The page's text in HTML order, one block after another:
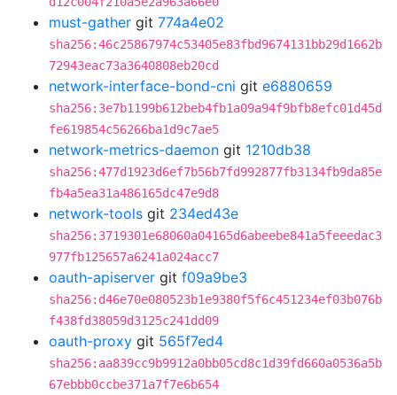
must-gather git 774a4e02
sha256:46c25867974c53405e83fbd9674131bb29d1662b
72943eac73a3640808eb20cd
network-interface-bond-cni git e6880659
sha256:3e7b1199b612beb4fb1a09a94f9bfb8efc01d45d
fe619854c56266ba1d9c7ae5
network-metrics-daemon git 1210db38
sha256:477d1923d6ef7b56b7fd992877fb3134fb9da85e
fb4a5ea31a486165dc47e9d8
network-tools git 234ed43e
sha256:3719301e68060a04165d6abeebe841a5feeedac3
977fb125657a6241a024acc7
oauth-apiserver git f09a9be3
sha256:d46e70e080523b1e9380f5f6c451234ef03b076b
f438fd38059d3125c241dd09
oauth-proxy git 565f7ed4
sha256:aa839cc9b9912a0bb05cd8c1d39fd660a0536a5b
67ebbb0ccbe371a7f7e6b654